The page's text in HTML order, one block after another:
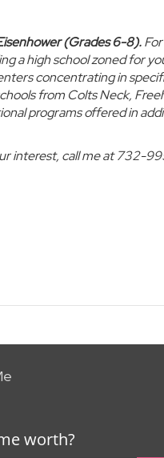
(Grades 6-8).
a high school zoned for
concentrating in
from Colts Neck,
programs offered in
interest, call me at 732-